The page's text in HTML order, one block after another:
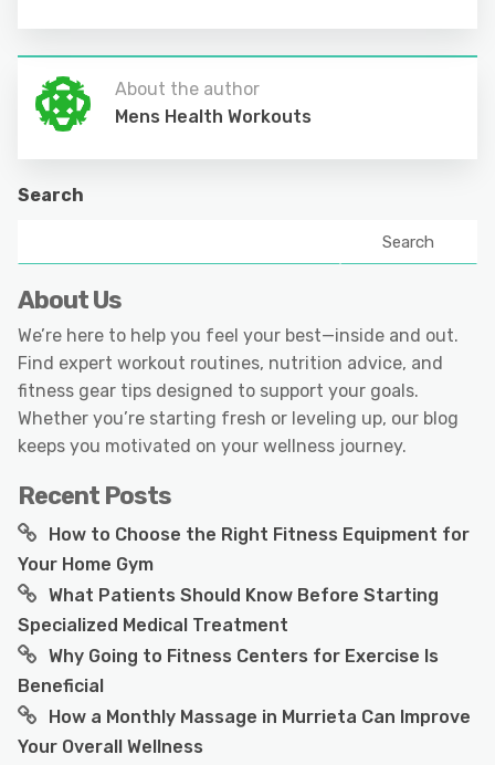
About the author
Mens Health Workouts
Search
Search
About Us
We’re here to help you feel your best—inside and out.
Find expert workout routines, nutrition advice, and
fitness gear tips designed to support your goals.
Whether you’re starting fresh or leveling up, our blog
keeps you motivated on your wellness journey.
Recent Posts
How to Choose the Right Fitness Equipment for
Your Home Gym
What Patients Should Know Before Starting
Specialized Medical Treatment
Why Going to Fitness Centers for Exercise Is
Beneficial
How a Monthly Massage in Murrieta Can Improve
Your Overall Wellness